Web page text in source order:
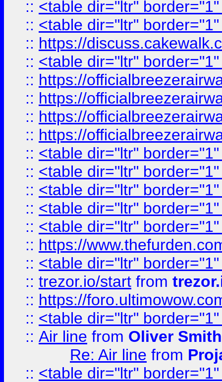
:: <table dir="ltr"
:: <table dir="ltr"
:: https://
:: <table dir="ltr"
:: https://
:: https://
:: https://
:: https://
:: <table dir="ltr"
:: <table dir="ltr"
:: <table dir="ltr"
:: <table dir="ltr"
:: <table dir="ltr"
:: https://
:: <table dir="ltr"
:: trezor.io/start from
:: https://
:: <table dir="ltr"
:: Air line from Oliver Smith
Re: Air line from
:: <table dir="ltr"